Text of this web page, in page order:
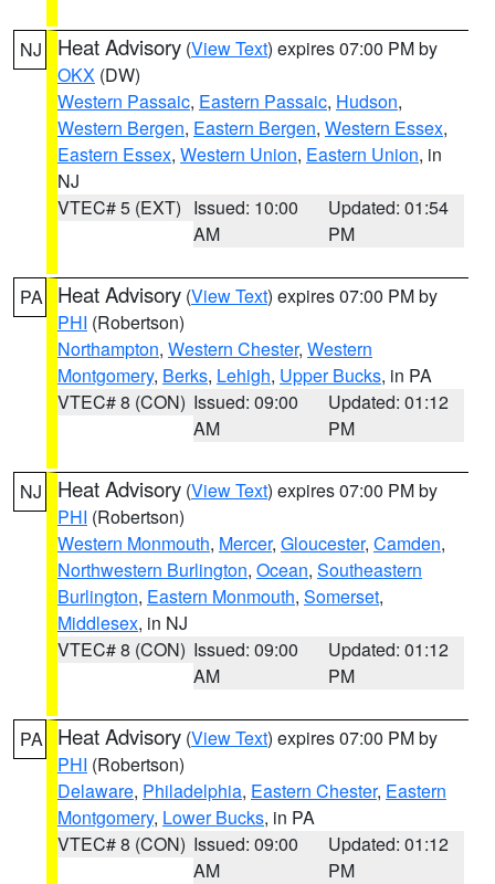
NJ Heat Advisory (View Text) expires 07:00 PM by
OKX (DW)
Western Passaic, Eastern Passaic, Hudson,
Western Bergen, Eastern Bergen, Western Essex,
Eastern Essex, Western Union, Eastern Union, in
NJ
VTEC# 5 (EXT) Issued: 10:00
AM
Updated: 01:54
PM
PA Heat Advisory (View Text) expires 07:00 PM by
PHI (Robertson)
Northampton, Western Chester, Western
Montgomery, Berks, Lehigh, Upper Bucks, in PA
VTEC# 8 (CON) Issued: 09:00
AM
Updated: 01:12
PM
NJ Heat Advisory (View Text) expires 07:00 PM by
PHI (Robertson)
Western Monmouth, Mercer, Gloucester, Camden,
Northwestern Burlington, Ocean, Southeastern
Burlington, Eastern Monmouth, Somerset,
Middlesex, in NJ
VTEC# 8 (CON) Issued: 09:00
AM
Updated: 01:12
PM
PA Heat Advisory (View Text) expires 07:00 PM by
PHI (Robertson)
Delaware, Philadelphia, Eastern Chester, Eastern
Montgomery, Lower Bucks, in PA
VTEC# 8 (CON) Issued: 09:00
AM
Updated: 01:12
PM